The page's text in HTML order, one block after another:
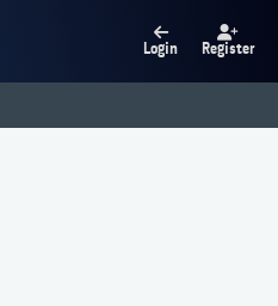
Login Register